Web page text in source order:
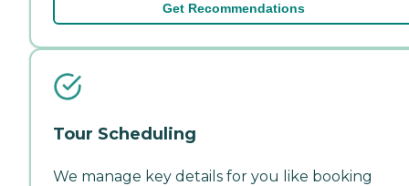
Get Recommendations
Tour Scheduling
We manage key details for you like booking